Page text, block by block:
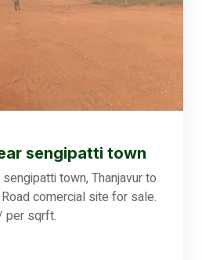
sengipatti town
town, Thanjavur to
comercial site for sale.
per sqrft.